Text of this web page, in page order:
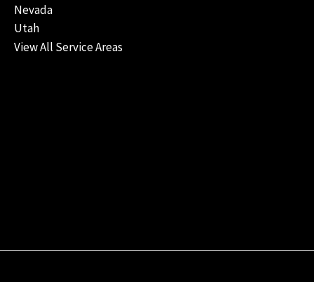
Nevada
Utah
View All Service Areas